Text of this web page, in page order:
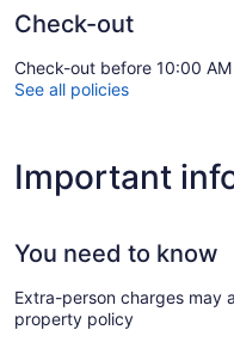
Check-out
Check-out before 10:00 AM
See all policies
Important
You need to know
Extra-person charges may
property policy